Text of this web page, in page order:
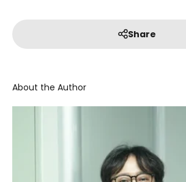
Share
About the Author